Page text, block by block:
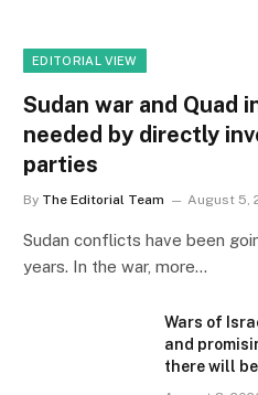
EDITORIAL VIEW
Sudan war and Quad
needed by directly
parties
By The Editorial Team August 5,
Sudan conflicts have been
years. In the war, more…
Wars of
and
there will